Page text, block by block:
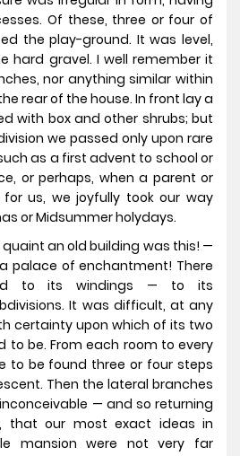
Of these, three or four of
the play-ground. It was level,
hard gravel. I well remember it
nor anything similar within
rear of the house. In front lay a
with box and other shrubs; but
we passed only upon rare
as a first advent to school or
or perhaps, when a parent or
us, we joyfully took our way
or Midsummer holydays.
an old building was this! —
palace of enchantment! There
to its windings — to its
It was difficult, at any
certainty upon which of its two
to be. From each room to every
to be found three or four steps
Then the lateral branches
— and so returning
that our most exact ideas in
mansion were not very far